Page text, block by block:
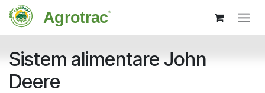
Sari la conținut
Sistem alimentare John
Deere